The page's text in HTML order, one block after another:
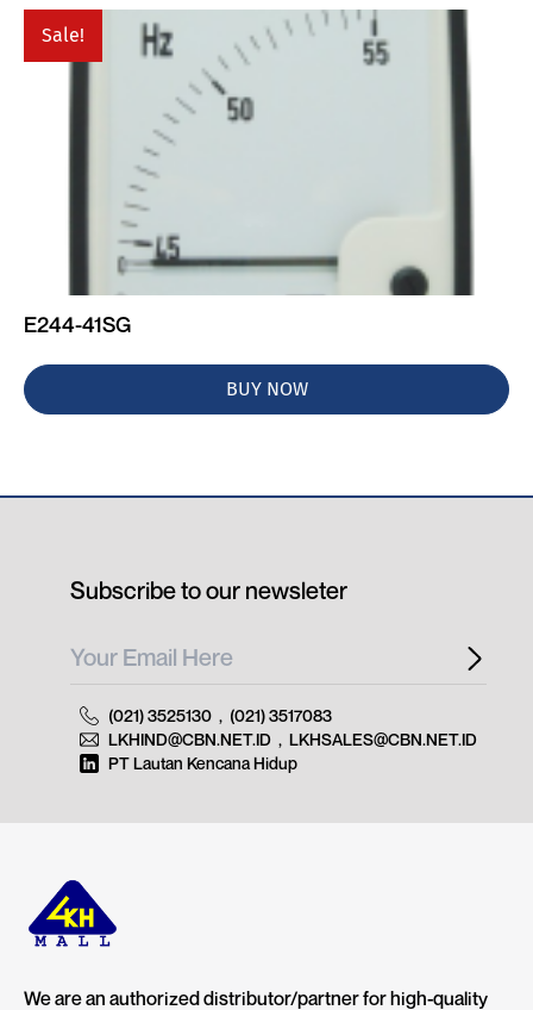
Sale!
E244-41SG
BUY NOW
We are an authorized distributor/partner for high-quality
Subscribe to our newsleter
(021) 3525130 , (021) 3517083
LKHIND@CBN.NET.ID , LKHSALES@CBN.NET.ID
PT Lautan Kencana Hidup